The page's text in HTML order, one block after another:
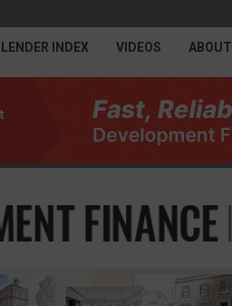
LENDER INDEX VIDEOS ABOUT